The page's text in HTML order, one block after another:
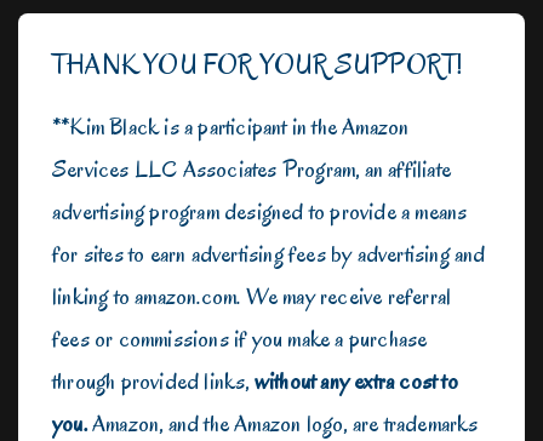
THANK YOU FOR YOUR SUPPORT!
**Kim Black is a participant in the Amazon
Services LLC Associates Program, an affiliate
advertising program designed to provide a means
for sites to earn advertising fees by advertising and
linking to amazon.com. We may receive referral
fees or commissions if you make a purchase
through provided links,without any extra cost to
you.Amazon, and the Amazon logo, are trademarks